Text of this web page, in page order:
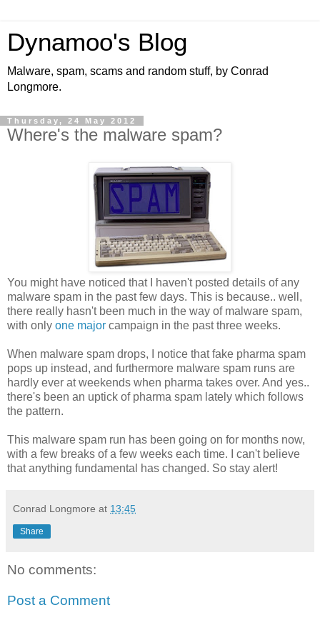
Dynamoo's Blog
Malware, spam, scams and random stuff, by Conrad
Longmore.
Thursday, 24 May 2012
Where's the malware spam?
You might have noticed that I haven't posted details of any
malware spam in the past few days. This is because.. well,
there really hasn't been much in the way of malware spam,
with only one major campaign in the past three weeks.
When malware spam drops, I notice that fake pharma spam
pops up instead, and furthermore malware spam runs are
hardly ever at weekends when pharma takes over. And yes..
there's been an uptick of pharma spam lately which follows
the pattern.
This malware spam run has been going on for months now,
with a few breaks of a few weeks each time. I can't believe
that anything fundamental has changed. So stay alert!
Conrad Longmore at 13:45
Share
No comments:
Post a Comment